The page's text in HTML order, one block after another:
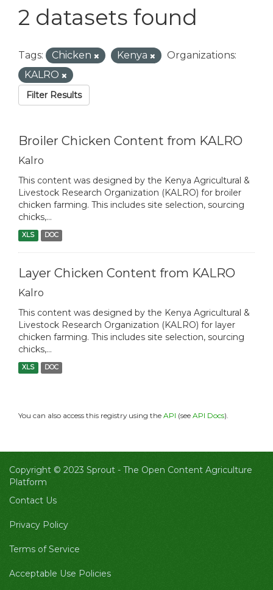
2 datasets found
Tags: Chicken Kenya
Organizations:
KALRO
Filter Results
Broiler Chicken Content from KALRO
Kalro
This content was designed by the Kenya Agricultural &
Livestock Research Organization (KALRO) for broiler
chicken farming. This includes site selection, sourcing
chicks,...
XLS DOC
Layer Chicken Content from KALRO
Kalro
This content was designed by the Kenya Agricultural &
Livestock Research Organization (KALRO) for layer
chicken farming. This includes site selection, sourcing
chicks,...
XLS DOC
You can also access this registry using the API (see API Docs).
Copyright © 2023 Sprout - The Open Content Agriculture
Platform
Contact Us
Privacy Policy
Terms of Service
Acceptable Use Policies